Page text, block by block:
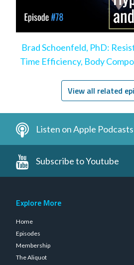
Brad Schoenfeld, PhD:
Time Efficiency, Body
View all related
Listen on Apple Podcasts
Subscribe to Youtube
Explore More
Home
Episodes
Membership
The Aliquot